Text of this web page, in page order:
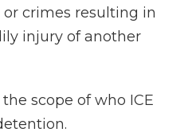
crimes resulting in
injury of another
scope of who ICE